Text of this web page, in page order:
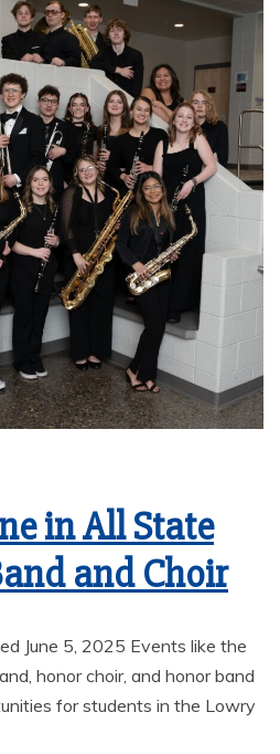
in All State
and Choir
June 5, 2025 Events like the
honor choir, and honor band
for students in the Lowry